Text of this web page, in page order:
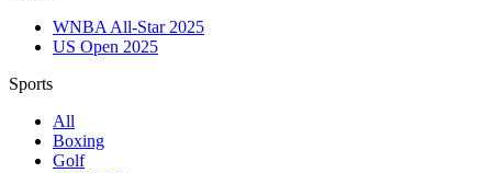
WNBA All-Star 2025
US Open 2025
Sports
All
Boxing
Golf